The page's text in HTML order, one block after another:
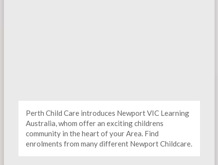
Perth Child Care introduces Newport VIC Learning
Australia, whom offer an exciting childrens
community in the heart of your Area. Find
enrolments from many different Newport Childcare.